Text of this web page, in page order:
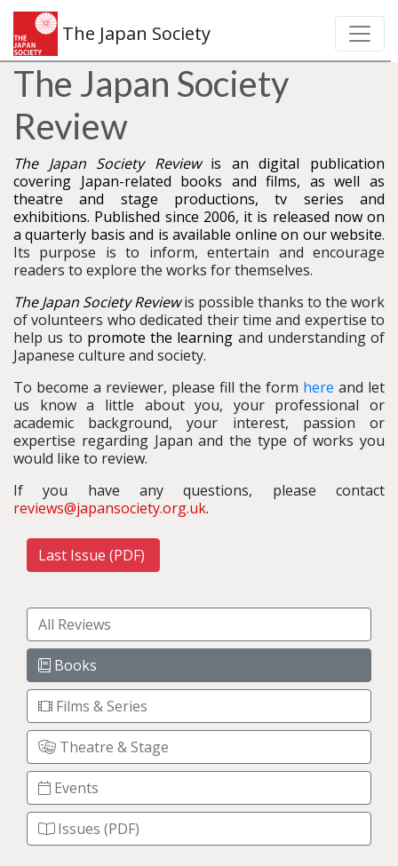
The Japan Society
The Japan Society
Review
The Japan Society Reviewis an digital publication
covering Japan-related books and films, as well as
theatre and stage productions, tv series and
exhibitions. Published since 2006, it is released now on
a quarterly basis and is available online on our website.
Its purpose is to inform, entertain and encourage
readers to explore the works for themselves.
The Japan Society Reviewis possible thanks to the work
of volunteers who dedicated their time and expertise to
help us to promote the learning and understanding of
Japanese culture and society.
To become a reviewer, please fill the form here and let
us know a little about you, your professional or
academic background, your interest, passion or
expertise regarding Japan and the type of works you
would like to review.
If you have any questions, please contact
reviews@japansociety.org.uk.
Last Issue (PDF)
All Reviews
Books
Films & Series
Theatre & Stage
Events
Issues (PDF)